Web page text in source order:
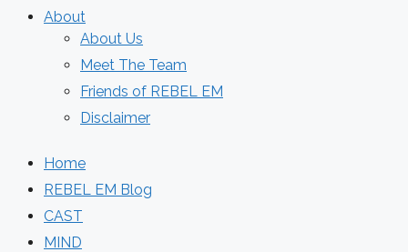
About
About Us
Meet The Team
Friends of REBEL EM
Disclaimer
Home
REBEL EM Blog
CAST
MIND